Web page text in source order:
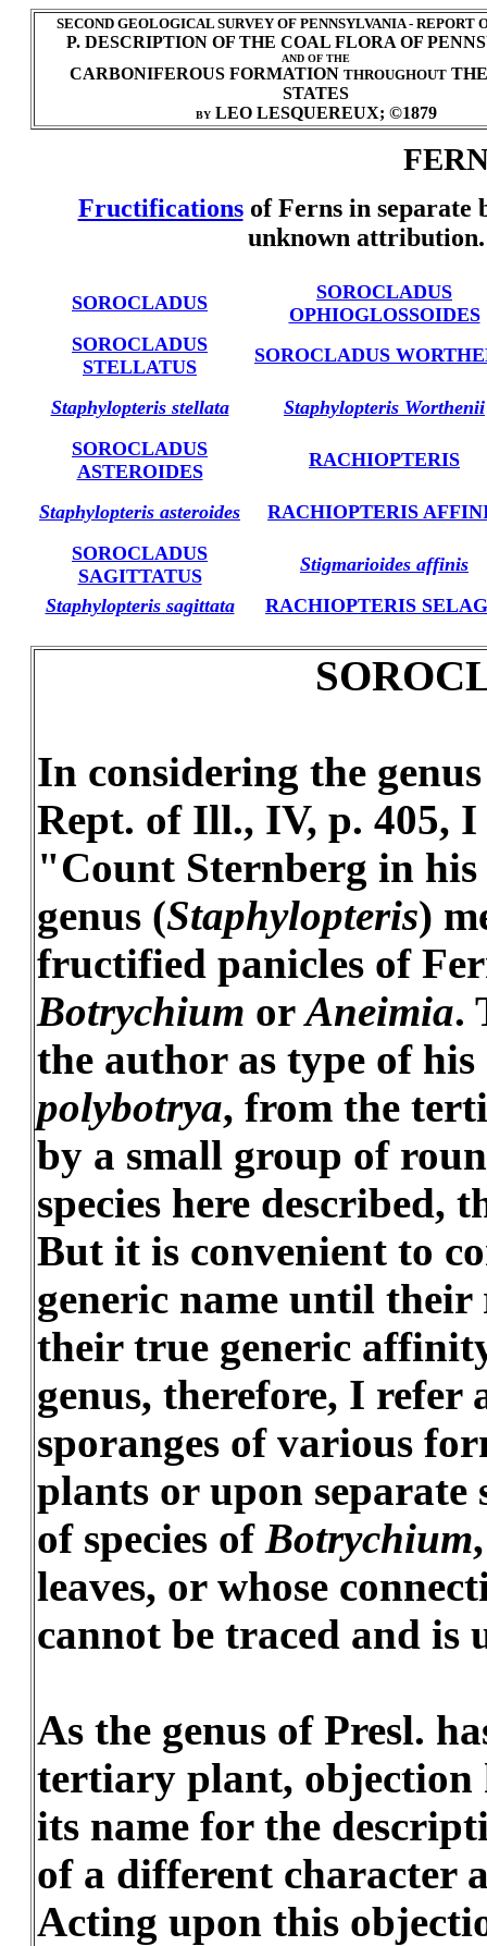
SECOND GEOLOGICAL SURVEY OF PENNSYLVANIA - REPORT
P. DESCRIPTION OF THE COAL FLORA OF
AND OF THE
CARBONIFEROUS FORMATION THROUGHOUT
STATES
BYLEO LESQUEREUX; ©1879
Fructificationsof Ferns in separate
unknown attribution.
SOROCLADUS
SOROCLADUS
OPHIOGLOSSOIDES
SOROCLADUS
STELLATUS
SOROCLADUS
Staphylopteris stellata
Staphylopteris Worthenii
SOROCLADUS
ASTEROIDES
RACHIOPTERIS
Staphylopteris asteroides
RACHIOPTERIS
SOROCLADUS
SAGITTATUS
Stigmarioides affinis
Staphylopteris sagittata
RACHIOPTERIS
In considering the
Rept. of Ill., IV, p. 405,
"Count Sternberg in his
genus (Staphylopteris)
fructified panicles of
Botrychium orAneimia.
the author as type of
polybotrya, from the
by a small group of
species here described,
But it is convenient to
generic name until
their true generic
genus, therefore, I refer
sporanges of various
plants or upon separate
of species of Botrychium
leaves, or whose
cannot be traced and is
As the genus of Presl.
tertiary plant, objection
its name for the
of a different character
Acting upon this